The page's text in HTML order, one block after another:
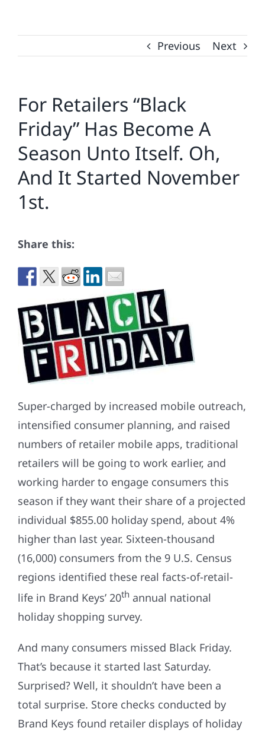
Previous Next
For Retailers “Black
Friday” Has Become A
Season Unto Itself. Oh,
And It Started November
1st.
Share this:
Super-charged by increased mobile outreach,
intensified consumer planning, and raised
numbers of retailer mobile apps, traditional
retailers will be going to work earlier, and
working harder to engage consumers this
season if they want their share of a projected
individual $855.00 holiday spend, about 4%
higher than last year. Sixteen-thousand
(16,000) consumers from the 9 U.S. Census
regions identified these real facts-of-retail-
life in Brand Keys’ 20th annual national
holiday shopping survey.
And many consumers missed Black Friday.
That’s because it started last Saturday.
Surprised? Well, it shouldn’t have been a
total surprise. Store checks conducted by
Brand Keys found retailer displays of holiday